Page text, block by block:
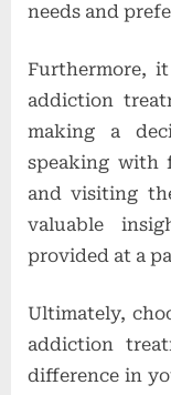
needs and
Furthermore,
addiction
making a
speaking with
and visiting
valuable
provided at a
Ultimately,
addiction
difference in